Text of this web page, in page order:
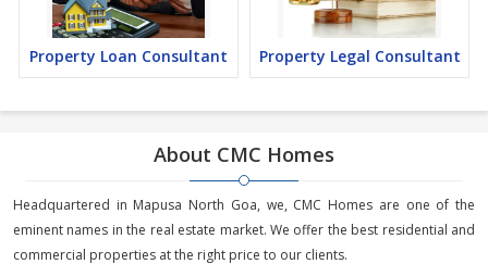
Property Loan Consultant Property Legal Consultant
About CMC Homes
Headquartered in Mapusa North Goa, we, CMC Homes are one of the
eminent names in the real estate market. We offer the best residential and
commercial properties at the right price to our clients.